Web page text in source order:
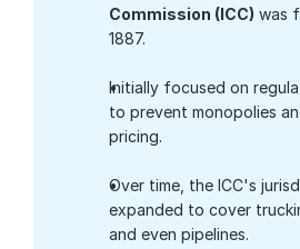
Commission (ICC) was
1887.
Initially focused on
to prevent monopolies
pricing.
Over time, the ICC's
expanded to cover
and even pipelines.